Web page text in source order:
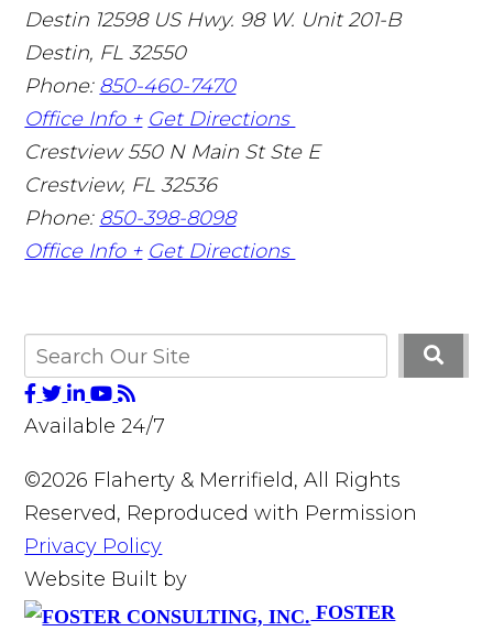
Destin 12598 US Hwy. 98 W. Unit 201-B
Destin, FL 32550
Phone: 850-460-7470
Office Info + Get Directions
Crestview 550 N Main St Ste E
Crestview, FL 32536
Phone: 850-398-8098
Office Info + Get Directions
Available 24/7
©2026 Flaherty & Merrifield, All Rights
Reserved, Reproduced with Permission
Privacy Policy
Website Built by
FOSTER